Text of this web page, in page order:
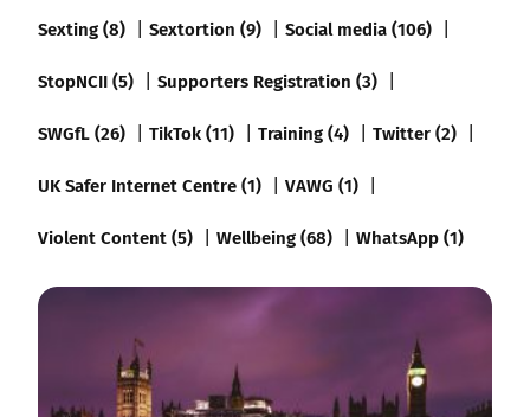
Sexting (8)
Sextortion (9)
Social media (106)
StopNCII (5)
Supporters Registration (3)
SWGfL (26)
TikTok (11) Training (4)
Twitter (2)
UK Safer Internet Centre (1)
VAWG (1)
Violent Content (5)
Wellbeing (68) WhatsApp (1)